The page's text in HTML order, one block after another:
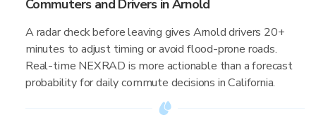
Commuters and Drivers in Arnold
A radar check before leaving gives Arnold drivers 20+
minutes to adjust timing or avoid flood-prone roads.
Real-time NEXRAD is more actionable than a forecast
probability for daily commute decisions in California.